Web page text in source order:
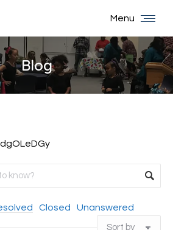
Menu
Blog
You are here:
Closed Unanswered